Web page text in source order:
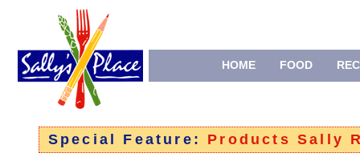
HOME FOOD
Special Feature: Products Sally